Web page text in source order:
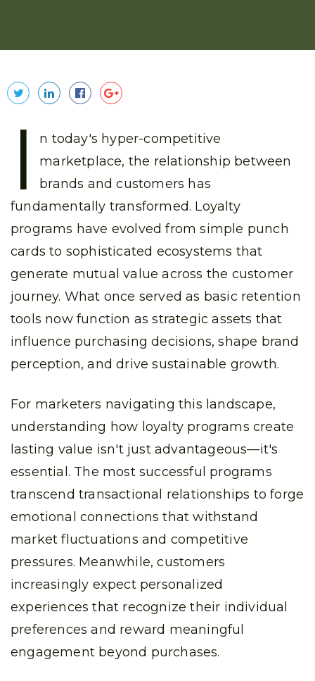
I
n today's hyper-competitive
marketplace, the relationship between
brands and customers has
fundamentally transformed. Loyalty
programs have evolved from simple punch
cards to sophisticated ecosystems that
generate mutual value across the customer
journey. What once served as basic retention
tools now function as strategic assets that
influence purchasing decisions, shape brand
perception, and drive sustainable growth.
For marketers navigating this landscape,
understanding how loyalty programs create
lasting value isn't just advantageous—it's
essential. The most successful programs
transcend transactional relationships to forge
emotional connections that withstand
market fluctuations and competitive
pressures. Meanwhile, customers
increasingly expect personalized
experiences that recognize their individual
preferences and reward meaningful
engagement beyond purchases.